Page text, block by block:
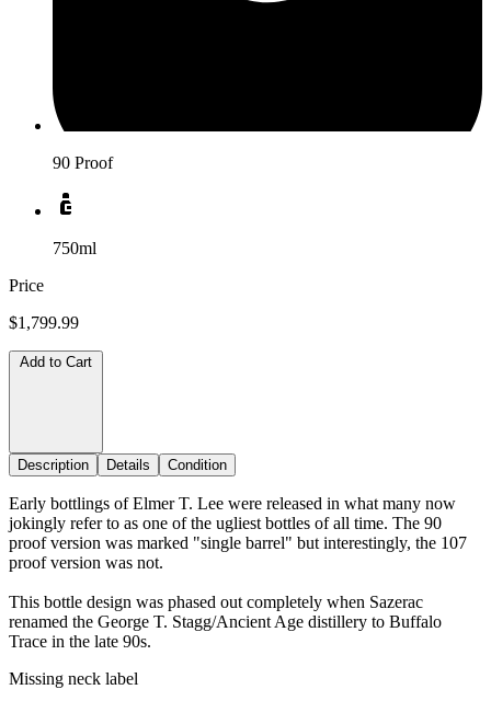
90 Proof
750ml
Price
$1,799.99
Add to Cart
Description Details Condition
Early bottlings of Elmer T. Lee were released in what many now
jokingly refer to as one of the ugliest bottles of all time. The 90
proof version was marked "single barrel" but interestingly, the 107
proof version was not.
This bottle design was phased out completely when Sazerac
renamed the George T. Stagg/Ancient Age distillery to Buffalo
Trace in the late 90s.
Missing neck label